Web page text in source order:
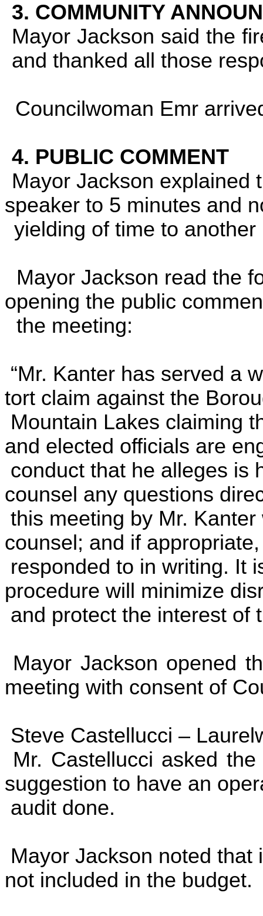
3. COMMUNITY
Mayor Jackson said the
and thanked all those
Councilwoman Emr
4. PUBLIC COMMENT
Mayor Jackson explained
speaker to 5 minutes and
yielding of time to another
Mayor Jackson read the
opening the public
the meeting:
“Mr. Kanter has served a
tort claim against the
Mountain Lakes claiming
and elected officials are
conduct that he alleges is
counsel any questions
this meeting by Mr.
counsel; and if
responded to in writing. It
procedure will minimize
and protect the interest of
Mayor Jackson opened
meeting with consent of
Steve Castellucci –
Mr. Castellucci asked
suggestion to have an
audit done.
Mayor Jackson noted
not included in the budget.